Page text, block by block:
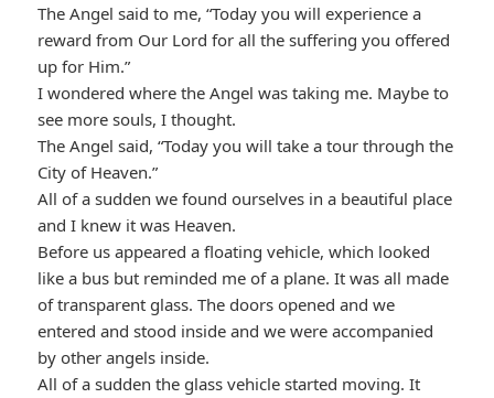
The Angel said to me, “Today you will experience a
reward from Our Lord for all the suffering you offered
up for Him.”
I wondered where the Angel was taking me. Maybe to
see more souls, I thought.
The Angel said, “Today you will take a tour through the
City of Heaven.”
All of a sudden we found ourselves in a beautiful place
and I knew it was Heaven.
Before us appeared a floating vehicle, which looked
like a bus but reminded me of a plane. It was all made
of transparent glass. The doors opened and we
entered and stood inside and we were accompanied
by other angels inside.
All of a sudden the glass vehicle started moving. It